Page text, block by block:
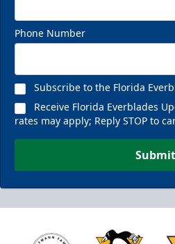
Phone Number
Subscribe to the Florida
Receive Florida Everblades
rates may apply; Reply STOP to
Submit